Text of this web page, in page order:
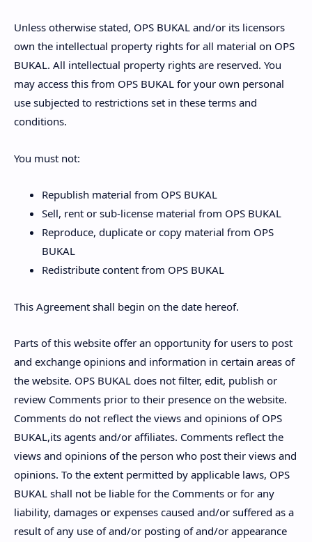
Unless otherwise stated, OPS BUKAL and/or its licensors
own the intellectual property rights for all material on OPS
BUKAL. All intellectual property rights are reserved. You
may access this from OPS BUKAL for your own personal
use subjected to restrictions set in these terms and
conditions.
You must not:
Republish material from OPS BUKAL
Sell, rent or sub-license material from OPS BUKAL
Reproduce, duplicate or copy material from OPS
BUKAL
Redistribute content from OPS BUKAL
This Agreement shall begin on the date hereof.
Parts of this website offer an opportunity for users to post
and exchange opinions and information in certain areas of
the website. OPS BUKAL does not filter, edit, publish or
review Comments prior to their presence on the website.
Comments do not reflect the views and opinions of OPS
BUKAL,its agents and/or affiliates. Comments reflect the
views and opinions of the person who post their views and
opinions. To the extent permitted by applicable laws, OPS
BUKAL shall not be liable for the Comments or for any
liability, damages or expenses caused and/or suffered as a
result of any use of and/or posting of and/or appearance